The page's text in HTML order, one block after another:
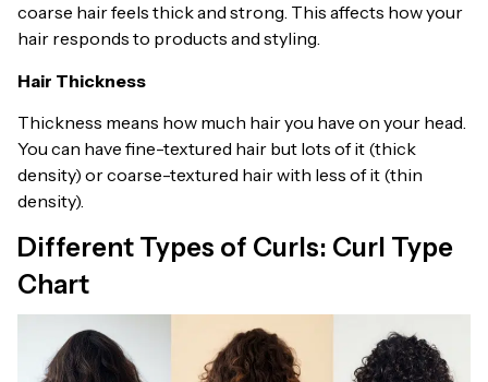
coarse hair feels thick and strong. This affects how your
hair responds to products and styling.
Hair Thickness
Thickness means how much hair you have on your head.
You can have fine-textured hair but lots of it (thick
density) or coarse-textured hair with less of it (thin
density).
Different Types of Curls: Curl Type
Chart